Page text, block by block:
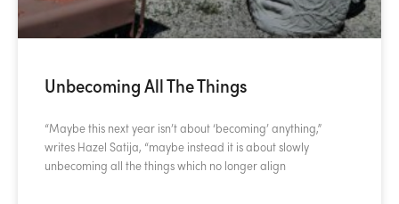
Unbecoming All The Things
“Maybe this next year isn’t about ‘becoming’ anything,”
writes Hazel Satija, “maybe instead it is about slowly
unbecoming all the things which no longer align